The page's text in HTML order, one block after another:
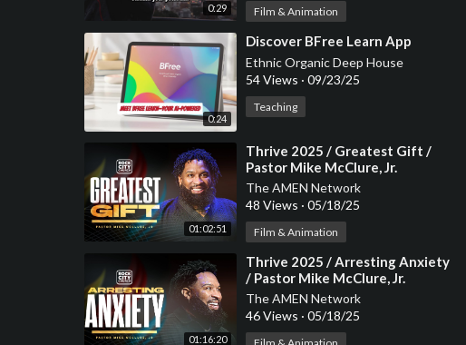
0:29 Film & Animation
0:24
⁣Discover BFree Learn App
Ethnic Organic Deep House
54 Views · 09/23/25
Teaching
01:02:51
⁣Thrive 2025 / Greatest Gift /
Pastor Mike McClure, Jr.
The AMEN Network
48 Views · 05/18/25
Film & Animation
01:16:20
⁣Thrive 2025 / Arresting Anxiety
/ Pastor Mike McClure, Jr.
The AMEN Network
46 Views · 05/18/25